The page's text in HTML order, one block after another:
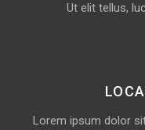
Ut elit tellus,
Lorem ipsum dolor